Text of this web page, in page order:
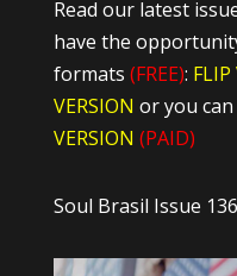
Read our latest
have the
formats (FREE): FLIP
VERSION or you can
VERSION (PAID)
Soul Brasil Issue 136